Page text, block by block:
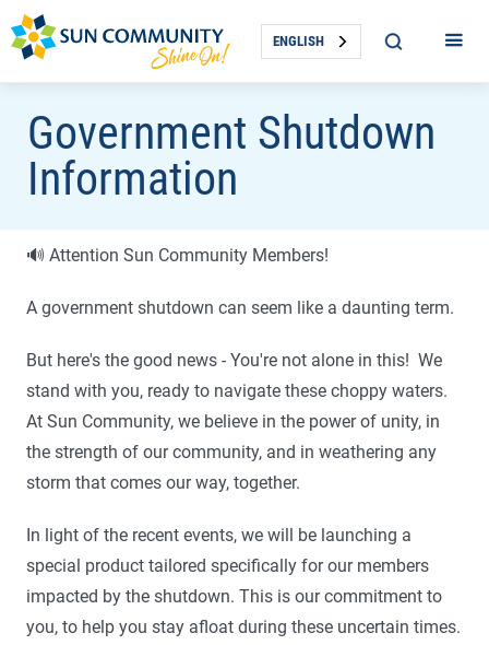
ENGLISH
Government Shutdown
Information
🔊 Attention Sun Community Members!
A government shutdown can seem like a daunting term.
But here's the good news - You're not alone in this! We
stand with you, ready to navigate these choppy waters.
At Sun Community, we believe in the power of unity, in
the strength of our community, and in weathering any
storm that comes our way, together.
In light of the recent events, we will be launching a
special product tailored specifically for our members
impacted by the shutdown. This is our commitment to
you, to help you stay afloat during these uncertain times.